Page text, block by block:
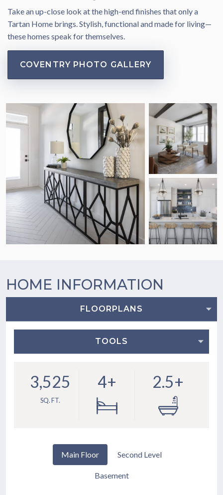
Take an up-close look at the high-end finishes that only a
Tartan Home brings. Stylish, functional and made for living—
these homes speak for themselves.
COVENTRY PHOTO GALLERY
HOME INFORMATION
FLOORPLANS
TOOLS
3,525
SQ. FT.
4+ 2.5+
Main Floor Second Level
Basement